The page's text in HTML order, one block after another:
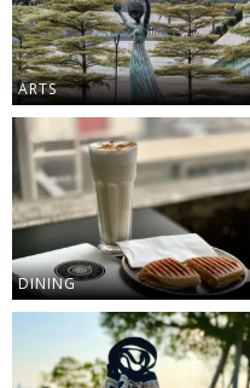
ARTS
DINING